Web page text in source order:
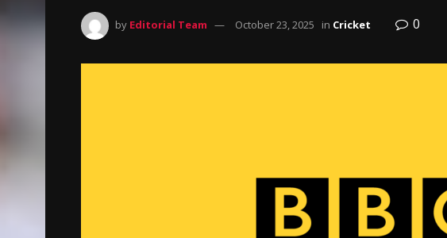
by Editorial Team October 23, 2025 in Cricket 0